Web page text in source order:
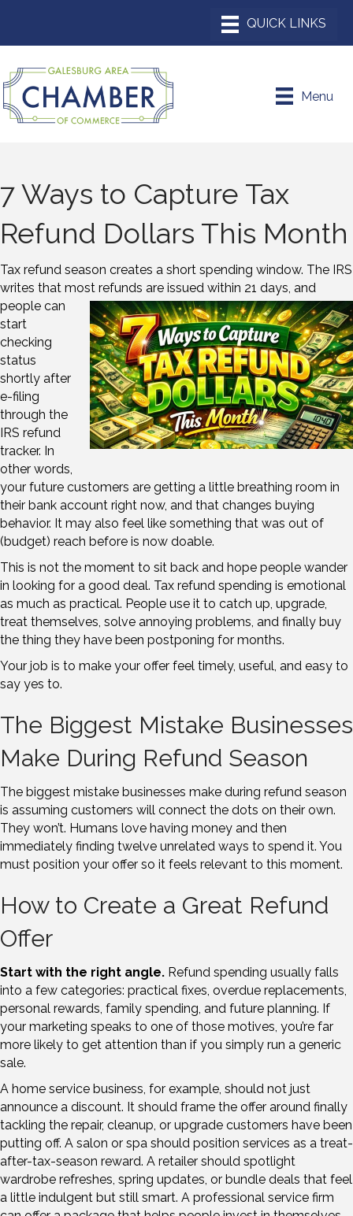
Menu
7 Ways to Capture Tax
Refund Dollars This Month
Tax refund season creates a short spending window. The IRS
writes that most refunds are issued within 21 days, and
people can
start
checking
status
shortly after
e-filing
through the
IRS refund
tracker. In
other words,
your future customers are getting a little breathing room in
their bank account right now, and that changes buying
behavior. It may also feel like something that was out of
(budget) reach before is now doable.
This is not the moment to sit back and hope people wander
in looking for a good deal. Tax refund spending is emotional
as much as practical. People use it to catch up, upgrade,
treat themselves, solve annoying problems, and finally buy
the thing they have been postponing for months.
Your job is to make your offer feel timely, useful, and easy to
say yes to.
The Biggest Mistake Businesses
Make During Refund Season
The biggest mistake businesses make during refund season
is assuming customers will connect the dots on their own.
They won’t. Humans love having money and then
immediately finding twelve unrelated ways to spend it. You
must position your offer so it feels relevant to this moment.
How to Create a Great Refund
Offer
Start with the right angle. Refund spending usually falls
into a few categories: practical fixes, overdue replacements,
personal rewards, family spending, and future planning. If
your marketing speaks to one of those motives, you’re far
more likely to get attention than if you simply run a generic
sale.
A home service business, for example, should not just
announce a discount. It should frame the offer around finally
tackling the repair, cleanup, or upgrade customers have been
putting off. A salon or spa should position services as a treat-
after-tax-season reward. A retailer should spotlight
wardrobe refreshes, spring updates, or bundle deals that feel
a little indulgent but still smart. A professional service firm